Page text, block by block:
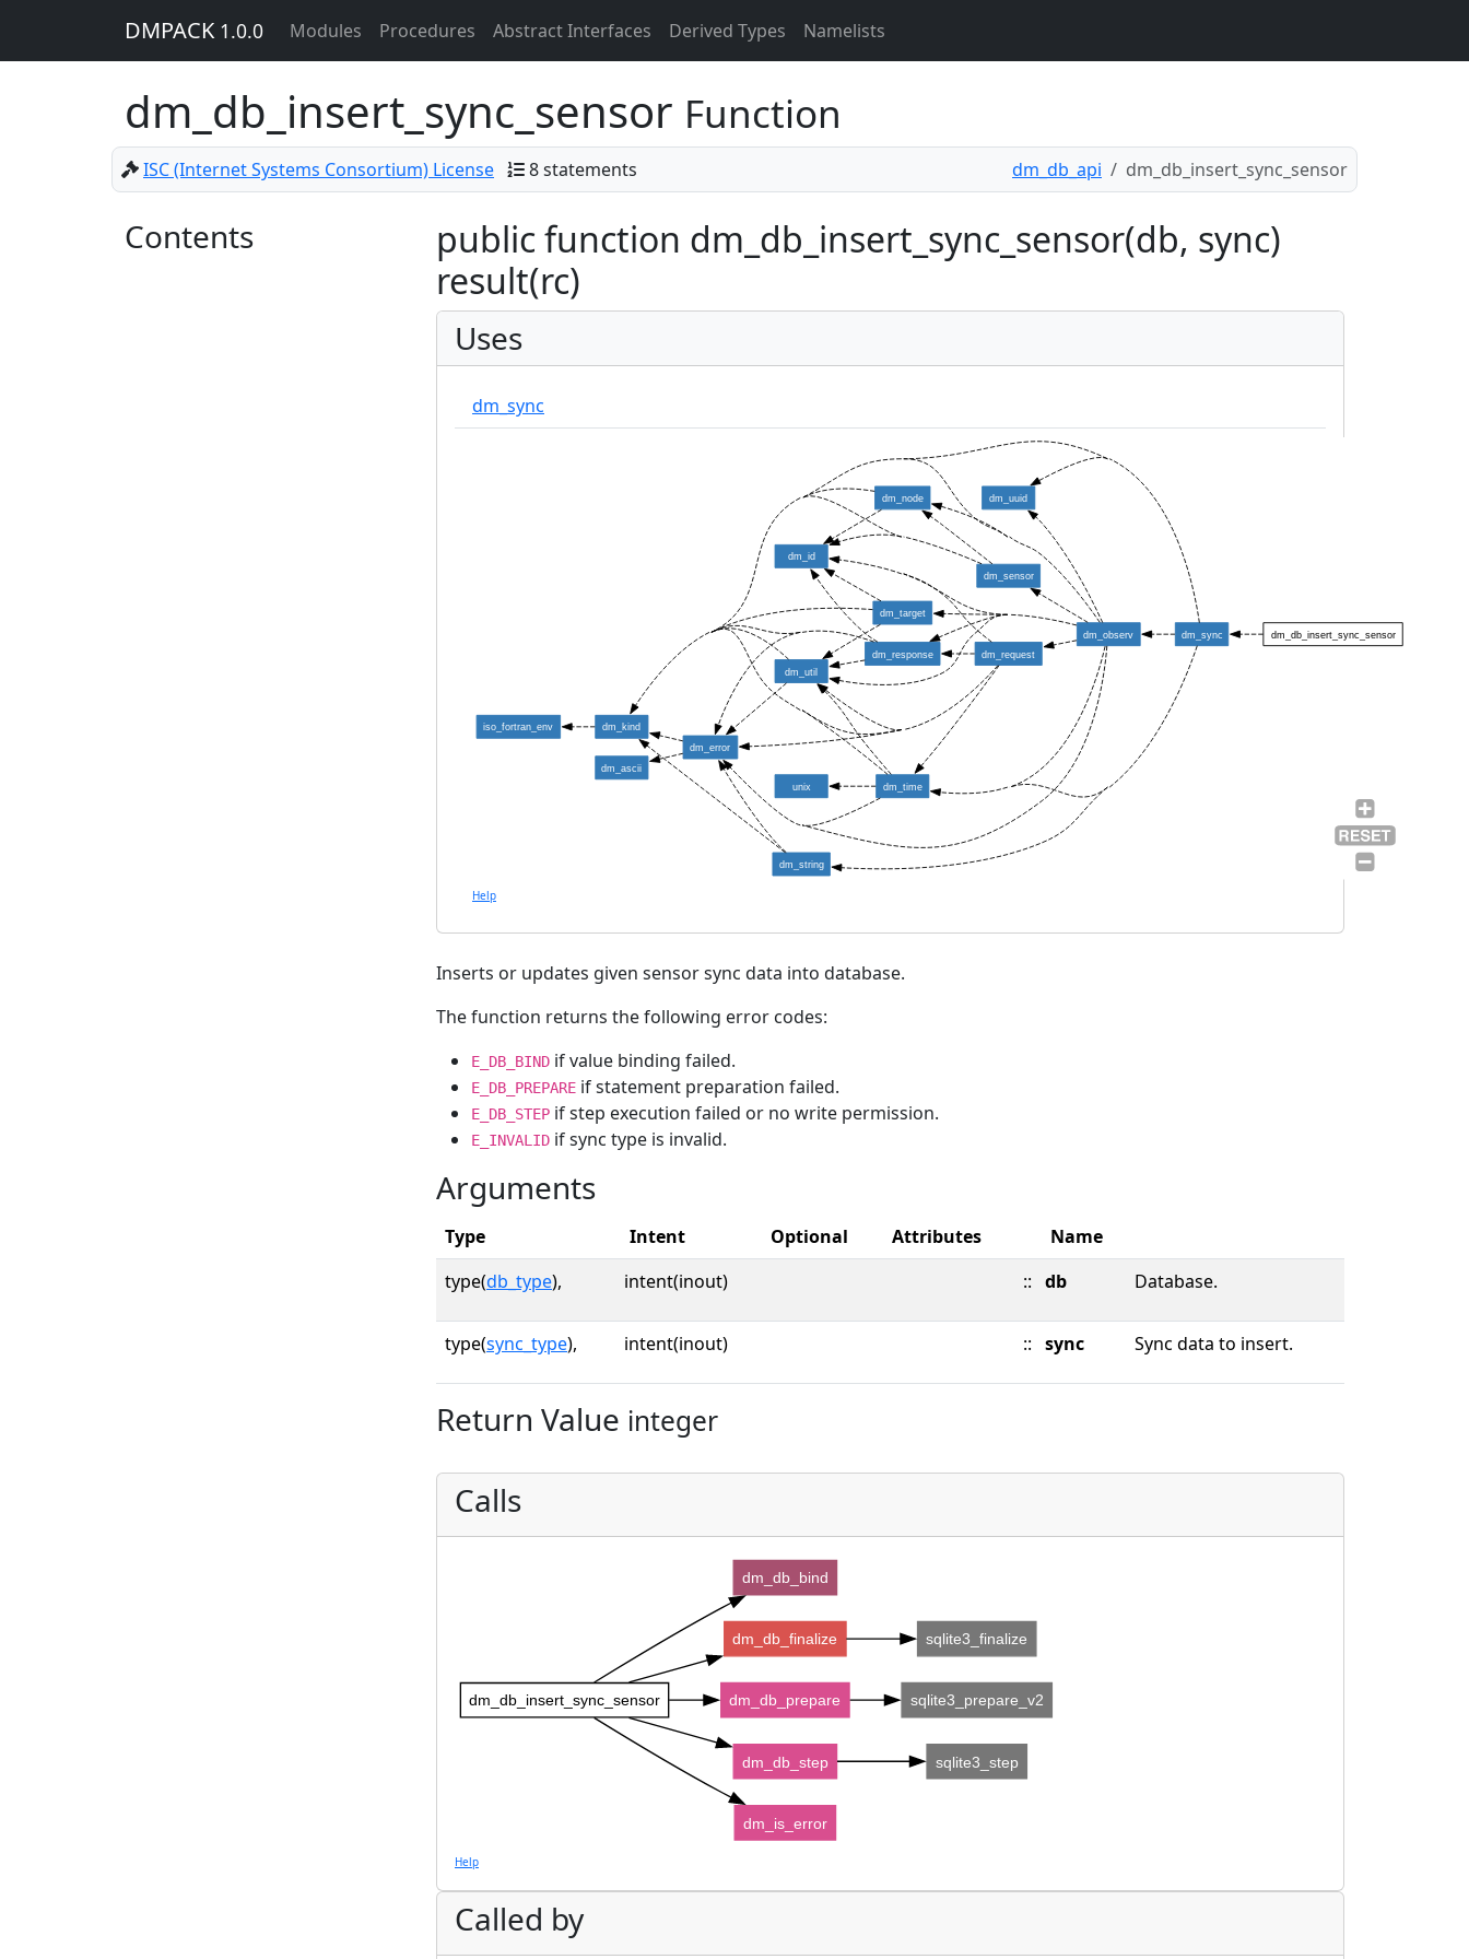
DMPACK 1.0.0 Modules Procedures Abstract Interfaces Derived Types Namelists
dm_db_insert_sync_sensor Function
ISC (Internet Systems Consortium) License 8 statements dm_db_api dm_db_insert_sync_sensor
Contents
public function dm_db_insert_sync_sensor(db, sync)
result(rc)
Uses
dm_sync
dm_db_insert_sync_sensor
dm_sync
dm_kind
dm_observ
dm_string
dm_time
dm_uuid
iso_fortran_env
dm_error
dm_id
dm_node
dm_request
dm_response
dm_sensor
dm_target
dm_util
unix
dm_ascii
Help
Inserts or updates given sensor sync data into database.
The function returns the following error codes:
E_DB_BIND if value binding failed.
E_DB_PREPARE if statement preparation failed.
E_DB_STEP if step execution failed or no write permission.
E_INVALID if sync type is invalid.
Arguments
Type Intent Optional Attributes
Name
type(db_type), intent(inout) :: db Database.
type(sync_type), intent(inout) :: sync Sync data to insert.
Return Value integer
Calls
dm_db_insert_sync_sensor
dm_db_bind
dm_db_finalize
dm_db_prepare
dm_db_step
dm_is_error
sqlite3_finalize
sqlite3_prepare_v2
sqlite3_step
Help
Called by